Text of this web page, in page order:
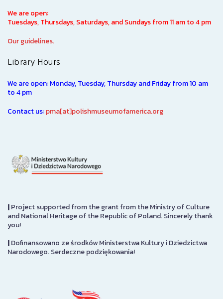
We are open:
Tuesdays, Thursdays, Saturdays, and Sundays from 11 am to 4 pm
Our guidelines.
Library Hours
We are open: Monday, Tuesday, Thursday and Friday from 10 am
to 4 pm
Contact us:pma[at]polishmuseumofamerica.org
|Project supported from the grant from the Ministry of Culture
and National Heritage of the Republic of Poland. Sincerely thank
you!
|Dofinansowano ze środków Ministerstwa Kultury i Dziedzictwa
Narodowego. Serdeczne podziękowania!